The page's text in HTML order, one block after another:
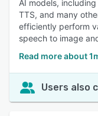
AI models,
TTS, and many
efficiently perform
speech to image
Read more about
Users also